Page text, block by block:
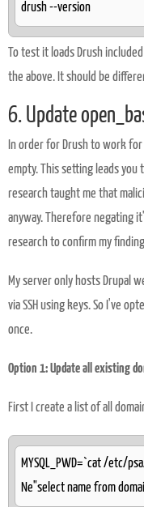
drush --version
To test it loads Drush
the above. It should be
6. Update
In order for Drush to work
empty. This setting leads
research taught me that
anyway. Therefore negating
research to confirm my
My server only hosts Drupal
via SSH using keys. So I've
once.
Option 1: Update all existing
First I create a list of all
MYSQL_PWD=`cat /etc/
Ne"select name from